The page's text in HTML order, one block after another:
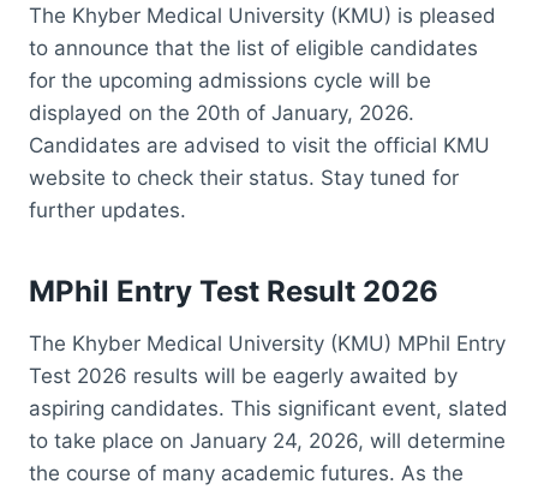
The Khyber Medical University (KMU) is pleased
to announce that the list of eligible candidates
for the upcoming admissions cycle will be
displayed on the 20th of January, 2026.
Candidates are advised to visit the official KMU
website to check their status. Stay tuned for
further updates.
MPhil Entry Test Result 2026
The Khyber Medical University (KMU) MPhil Entry
Test 2026 results will be eagerly awaited by
aspiring candidates. This significant event, slated
to take place on January 24, 2026, will determine
the course of many academic futures. As the